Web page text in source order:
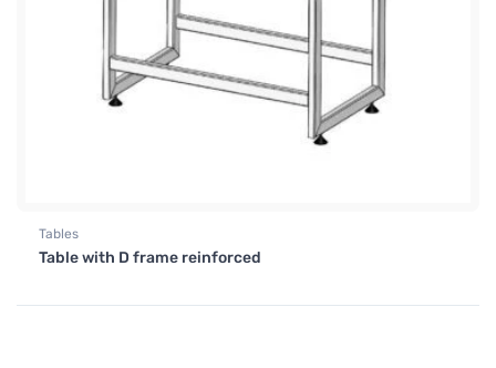
Tables
Table with D frame reinforced